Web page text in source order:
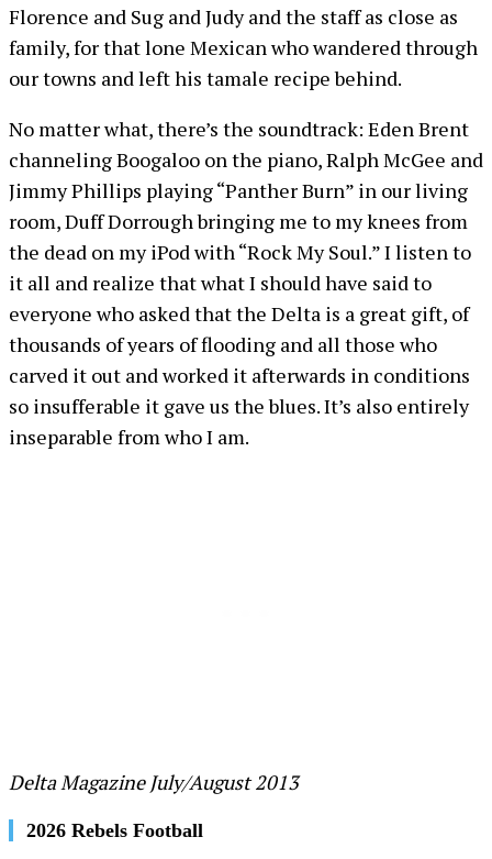
Florence and Sug and Judy and the staff as close as
family, for that lone Mexican who wandered through
our towns and left his tamale recipe behind.
No matter what, there’s the soundtrack: Eden Brent
channeling Boogaloo on the piano, Ralph McGee and
Jimmy Phillips playing “Panther Burn” in our living
room, Duff Dorrough bringing me to my knees from
the dead on my iPod with “Rock My Soul.” I listen to
it all and realize that what I should have said to
everyone who asked that the Delta is a great gift, of
thousands of years of flooding and all those who
carved it out and worked it afterwards in conditions
so insufferable it gave us the blues. It’s also entirely
inseparable from who I am.
Delta Magazine July/August 2013
2026 Rebels Football